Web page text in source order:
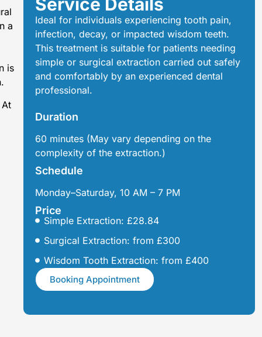
a
is
Service Details
Ideal for individuals experiencing tooth pain,
infection, decay, or impacted wisdom teeth.
This treatment is suitable for patients needing
simple or surgical extraction carried out safely
and comfortably by an experienced dental
professional.
Duration
60 minutes (May vary depending on the
complexity of the extraction.)
Schedule
Monday–Saturday, 10 AM – 7 PM
Price
Simple Extraction: £28.84
Surgical Extraction: from £300
Wisdom Tooth Extraction: from £400
Booking Appointment